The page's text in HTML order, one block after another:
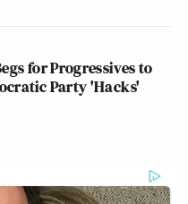
for Progressives to
Party 'Hacks'